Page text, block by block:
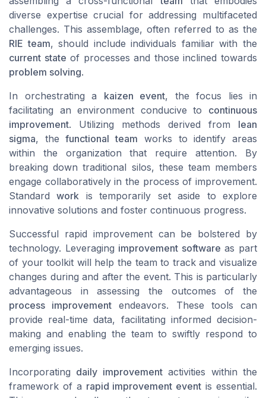
diverse expertise crucial for addressing multifaceted
challenges. This assemblage, often referred to as the
RIE team, should include individuals familiar with the
current state of processes and those inclined towards
problem solving.
In orchestrating a kaizen event, the focus lies in
facilitating an environment conducive to continuous
improvement. Utilizing methods derived from lean
sigma, thefunctional team works to identify areas
within the organization that require attention. By
breaking down traditional silos, these team members
engage collaboratively in the process of improvement.
Standardwork is temporarily set aside to explore
innovative solutions and foster continuous progress.
Successful rapid improvement can be bolstered by
technology. Leveraging improvement software as part
of your toolkit will help the team to track and visualize
changes during and after the event. This is particularly
advantageous in assessing the outcomes of the
process improvement endeavors. These tools can
provide real-time data, facilitating informed decision-
making and enabling the team to swiftly respond to
emerging issues.
Incorporating daily improvementactivities within the
framework of a rapid improvement event is essential.